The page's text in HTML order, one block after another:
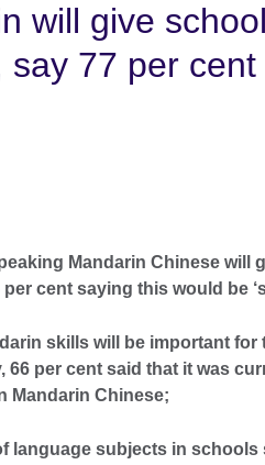
will give
77 per cent
Mandarin Chinese will
cent saying this would be
skills will be important for
66 per cent said that it was
Mandarin Chinese;
language subjects in